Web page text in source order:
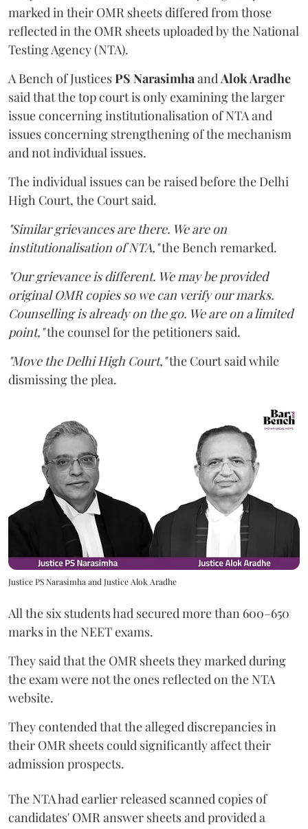
marked in their OMR sheets differed from those
reflected in the OMR sheets uploaded by the National
Testing Agency (NTA).
A Bench of JusticesPS NarasimhaandAlok Aradhe
said that the top court is only examining the larger
issue concerning institutionalisation of NTA and
issues concerning strengthening of the mechanism
and not individual issues.
The individual issues can be raised before the Delhi
High Court, the Court said.
"Similar grievances are there. We are on
institutionalisation of NTA,"the Bench remarked.
"Our grievance is different. We may be provided
original OMR copies so we can verify our marks.
Counselling is already on the go. We are on a limited
point,"the counsel for the petitioners said.
"Move the Delhi High Court,"the Court said while
dismissing the plea.
Justice PS Narasimha and Justice Alok Aradhe
All the six students had secured more than 600–650
marks in the NEET exams.
They said that the OMR sheets they marked during
the exam were not the ones reflected on the NTA
website.
They contended that the alleged discrepancies in
their OMR sheets could significantly affect their
admission prospects.
The NTA had earlier released scanned copies of
candidates' OMR answer sheets and provided a